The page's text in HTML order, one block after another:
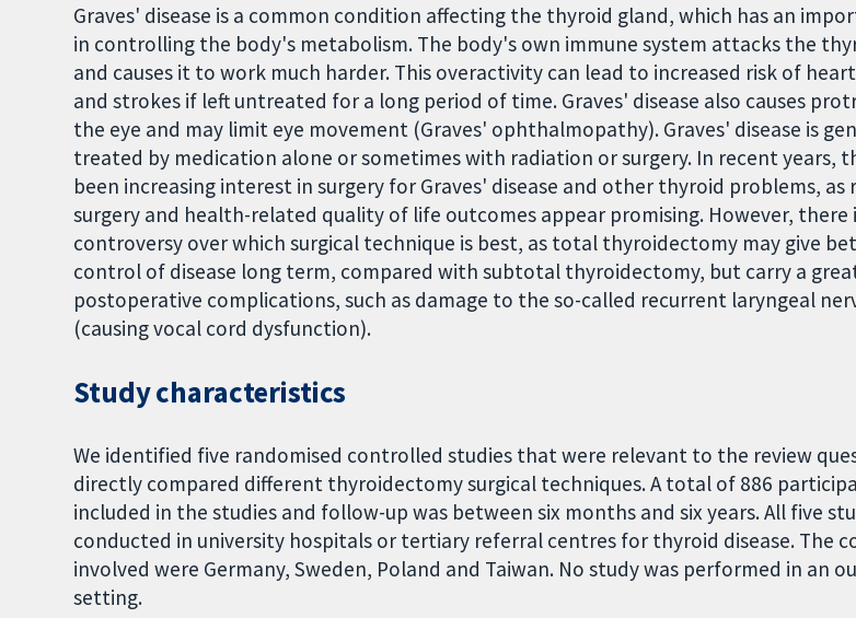
Graves' disease is a common condition affecting the thyroid gland, which has an
in controlling the body's metabolism. The body's own immune system attacks the
and causes it to work much harder. This overactivity can lead to increased risk of
and strokes if left untreated for a long period of time. Graves' disease also causes
the eye and may limit eye movement (Graves' ophthalmopathy). Graves' disease is
treated by medication alone or sometimes with radiation or surgery. In recent years,
been increasing interest in surgery for Graves' disease and other thyroid problems, as
surgery and health-related quality of life outcomes appear promising. However, there
controversy over which surgical technique is best, as total thyroidectomy may give
control of disease long term, compared with subtotal thyroidectomy, but carry a
postoperative complications, such as damage to the so-called recurrent laryngeal
(causing vocal cord dysfunction).
Study characteristics
We identified five randomised controlled studies that were relevant to the review
directly compared different thyroidectomy surgical techniques. A total of 886
included in the studies and follow-up was between six months and six years. All five
conducted in university hospitals or tertiary referral centres for thyroid disease. The
involved were Germany, Sweden, Poland and Taiwan. No study was performed in an
setting.